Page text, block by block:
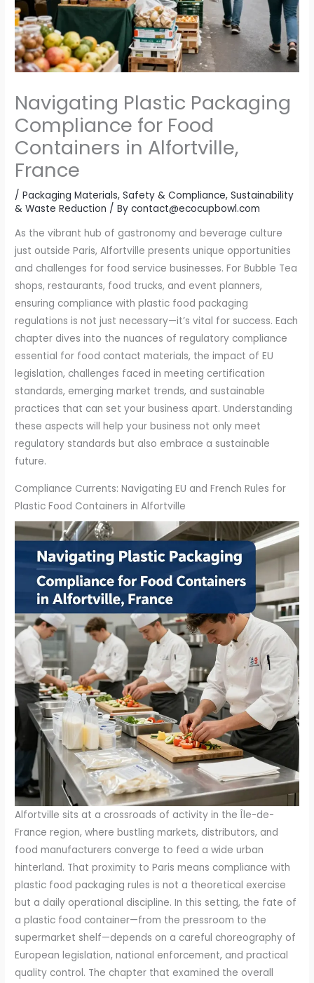
Navigating Plastic Packaging
Compliance for Food
Containers in Alfortville,
France
/Packaging Materials,Safety & Compliance,Sustainability
& Waste Reduction / Bycontact@ecocupbowl.com
As the vibrant hub of gastronomy and beverage culture
just outside Paris, Alfortville presents unique opportunities
and challenges for food service businesses. For Bubble Tea
shops, restaurants, food trucks, and event planners,
ensuring compliance with plastic food packaging
regulations is not just necessary—it’s vital for success. Each
chapter dives into the nuances of regulatory compliance
essential for food contact materials, the impact of EU
legislation, challenges faced in meeting certification
standards, emerging market trends, and sustainable
practices that can set your business apart. Understanding
these aspects will help your business not only meet
regulatory standards but also embrace a sustainable
future.
Compliance Currents: Navigating EU and French Rules for
Plastic Food Containers in Alfortville
Alfortville sits at a crossroads of activity in the Île-de-
France region, where bustling markets, distributors, and
food manufacturers converge to feed a wide urban
hinterland. That proximity to Paris means compliance with
plastic food packaging rules is not a theoretical exercise
but a daily operational discipline. In this setting, the fate of
a plastic food container—from the pressroom to the
supermarket shelf—depends on a careful choreography of
European legislation, national enforcement, and practical
quality control. The chapter that examined the overall